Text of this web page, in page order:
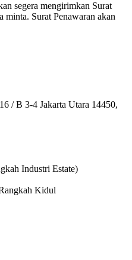
segera mengirimkan Surat
minta. Surat Penawaran akan
/ B 3-4 Jakarta Utara 14450,
Industri Estate)
Kidul